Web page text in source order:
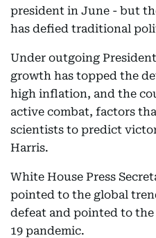
president in June - but
has defied traditional
Under outgoing
growth has topped the
high inflation, and the
active combat, factors
scientists to predict
Harris.
White House Press
pointed to the global
defeat and pointed to
19 pandemic.